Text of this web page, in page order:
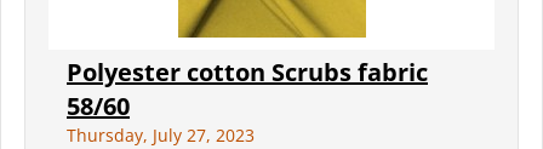
Polyester cotton Scrubs fabric
58/60
Thursday, July 27, 2023